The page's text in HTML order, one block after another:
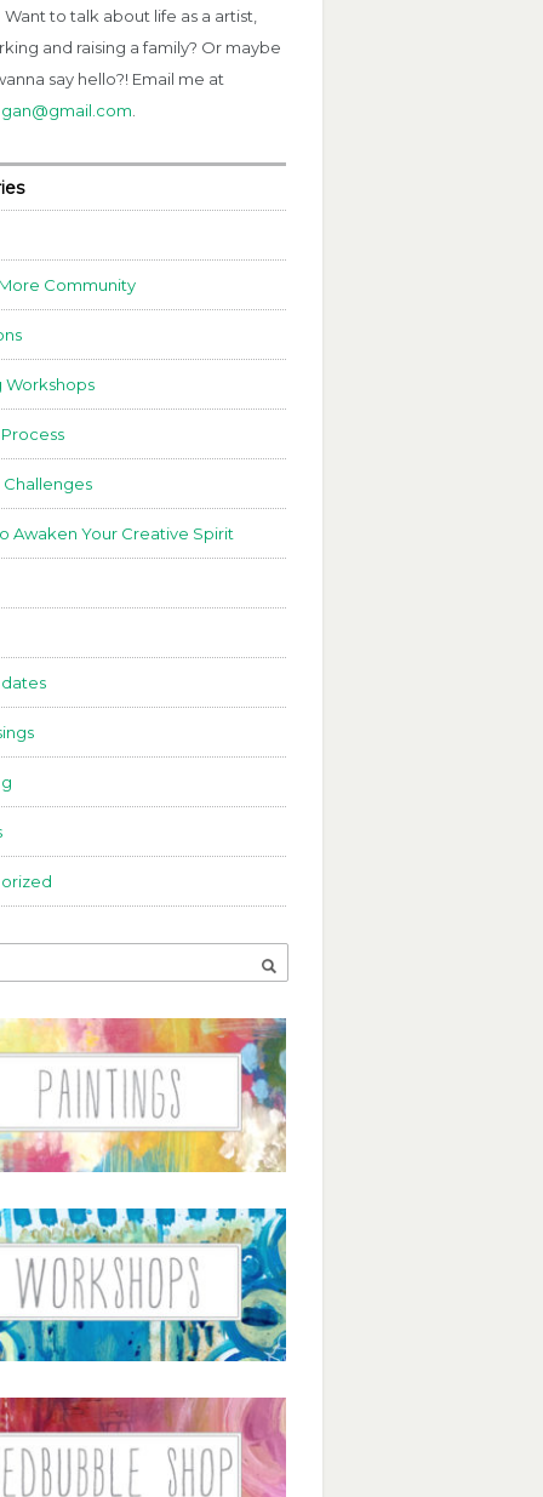
to talk about life as a artist,
and raising a family? Or maybe
say hello?! Email me at
.
Community
Workshops
Awaken Your Creative Spirit